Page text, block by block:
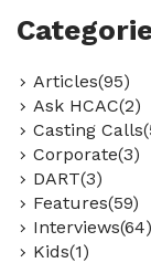
Articles(95)
Ask HCAC(2)
Casting
Corporate(3)
DART(3)
Features(59)
Interviews(64)
Kids(1)